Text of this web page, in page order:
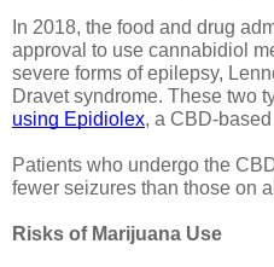
In 2018, the food and drug
approval to use cannabidiol
severe forms of epilepsy,
Dravet syndrome. These two
using Epidiolex, a CBD-
Patients who undergo the
fewer seizures than those on
Risks of Marijuana Use